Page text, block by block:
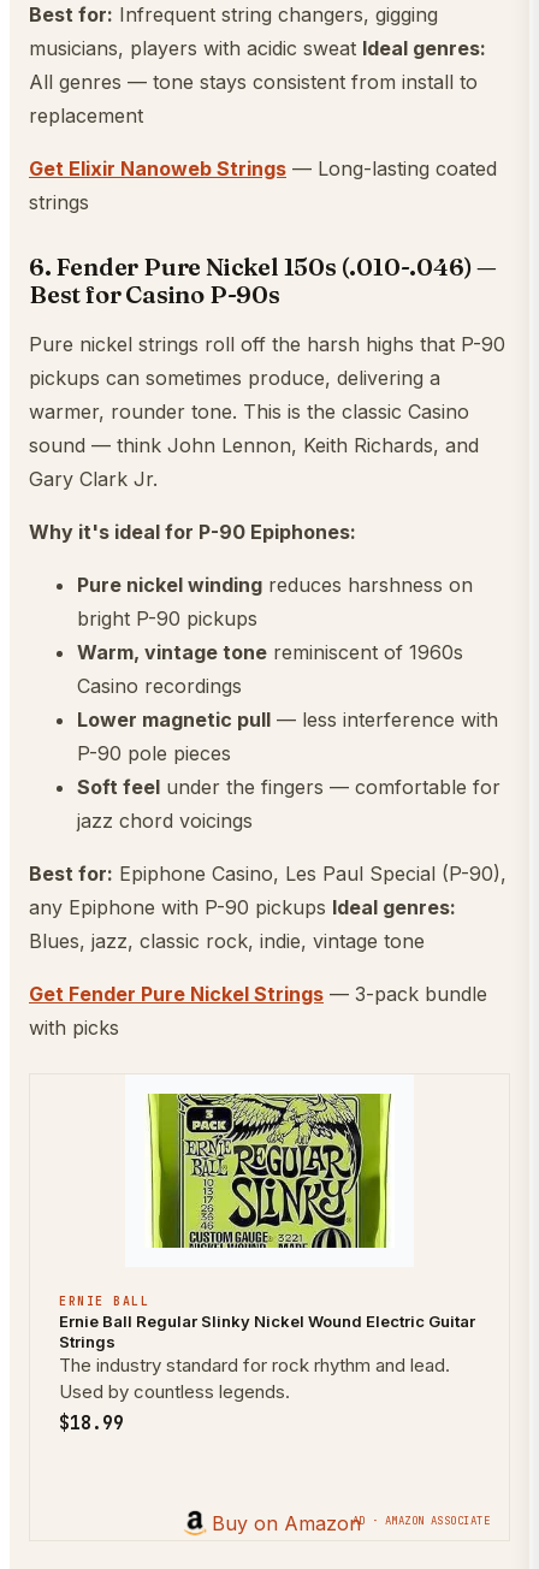
Best for: Infrequent string changers, gigging
musicians, players with acidic sweat Ideal genres:
All genres — tone stays consistent from install to
replacement
Get Elixir Nanoweb Strings — Long-lasting coated
strings
6. Fender Pure Nickel 150s (.010-.046) —
Best for Casino P-90s
Pure nickel strings roll off the harsh highs that P-90
pickups can sometimes produce, delivering a
warmer, rounder tone. This is the classic Casino
sound — think John Lennon, Keith Richards, and
Gary Clark Jr.
Why it's ideal for P-90 Epiphones:
Pure nickel winding reduces harshness on
bright P-90 pickups
Warm, vintage tone reminiscent of 1960s
Casino recordings
Lower magnetic pull — less interference with
P-90 pole pieces
Soft feel under the fingers — comfortable for
jazz chord voicings
Best for: Epiphone Casino, Les Paul Special (P-90),
any Epiphone with P-90 pickups Ideal genres:
Blues, jazz, classic rock, indie, vintage tone
Get Fender Pure Nickel Strings — 3-pack bundle
with picks
ERNIE BALL
Ernie Ball Regular Slinky Nickel Wound Electric Guitar
Strings
The industry standard for rock rhythm and lead.
Used by countless legends.
$18.99
Buy on AmazonAD · AMAZON ASSOCIATE